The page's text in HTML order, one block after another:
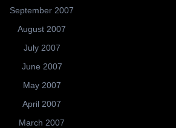
September 2007
August 2007
July 2007
June 2007
May 2007
April 2007
March 2007